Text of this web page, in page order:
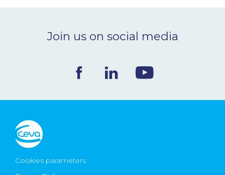
Join us on social media
Cookies parameters